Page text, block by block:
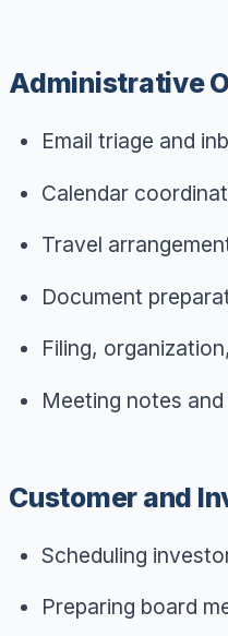
Administrative
Email triage and
Calendar
Travel
Document
Filing,
Meeting notes
Customer and
Scheduling
Preparing board